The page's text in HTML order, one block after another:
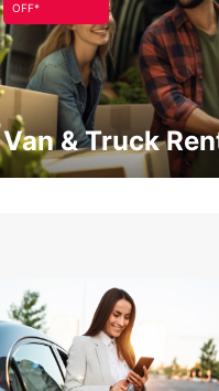
OFF*
Van & Truck